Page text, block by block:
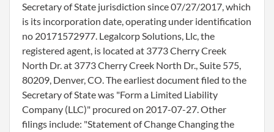
Secretary of State jurisdiction since 07/27/2017, which
is its incorporation date, operating under identification
no 20171572977. Legalcorp Solutions, Llc, the
registered agent, is located at 3773 Cherry Creek
North Dr. at 3773 Cherry Creek North Dr., Suite 575,
80209, Denver, CO. The earliest document filed to the
Secretary of State was "Form a Limited Liability
Company (LLC)" procured on 2017-07-27. Other
filings include: "Statement of Change Changing the